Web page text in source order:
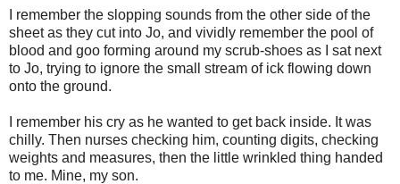
I remember the slopping sounds from the other side of the
sheet as they cut into Jo, and vividly remember the pool of
blood and goo forming around my scrub-shoes as I sat next
to Jo, trying to ignore the small stream of ick flowing down
onto the ground.
I remember his cry as he wanted to get back inside. It was
chilly. Then nurses checking him, counting digits, checking
weights and measures, then the little wrinkled thing handed
to me. Mine, my son.